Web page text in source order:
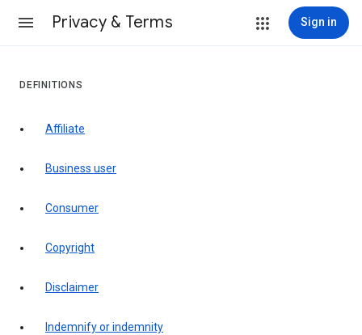
Privacy & Terms Sign in
DEFINITIONS
affiliate
business user
consumer
copyright
disclaimer
indemnify or indemnity